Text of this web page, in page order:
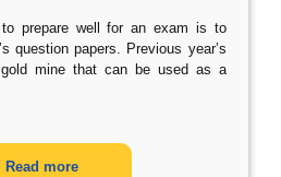
prepare well for an exam is to
question papers. Previous year’s
mine that can be used as a
Read more